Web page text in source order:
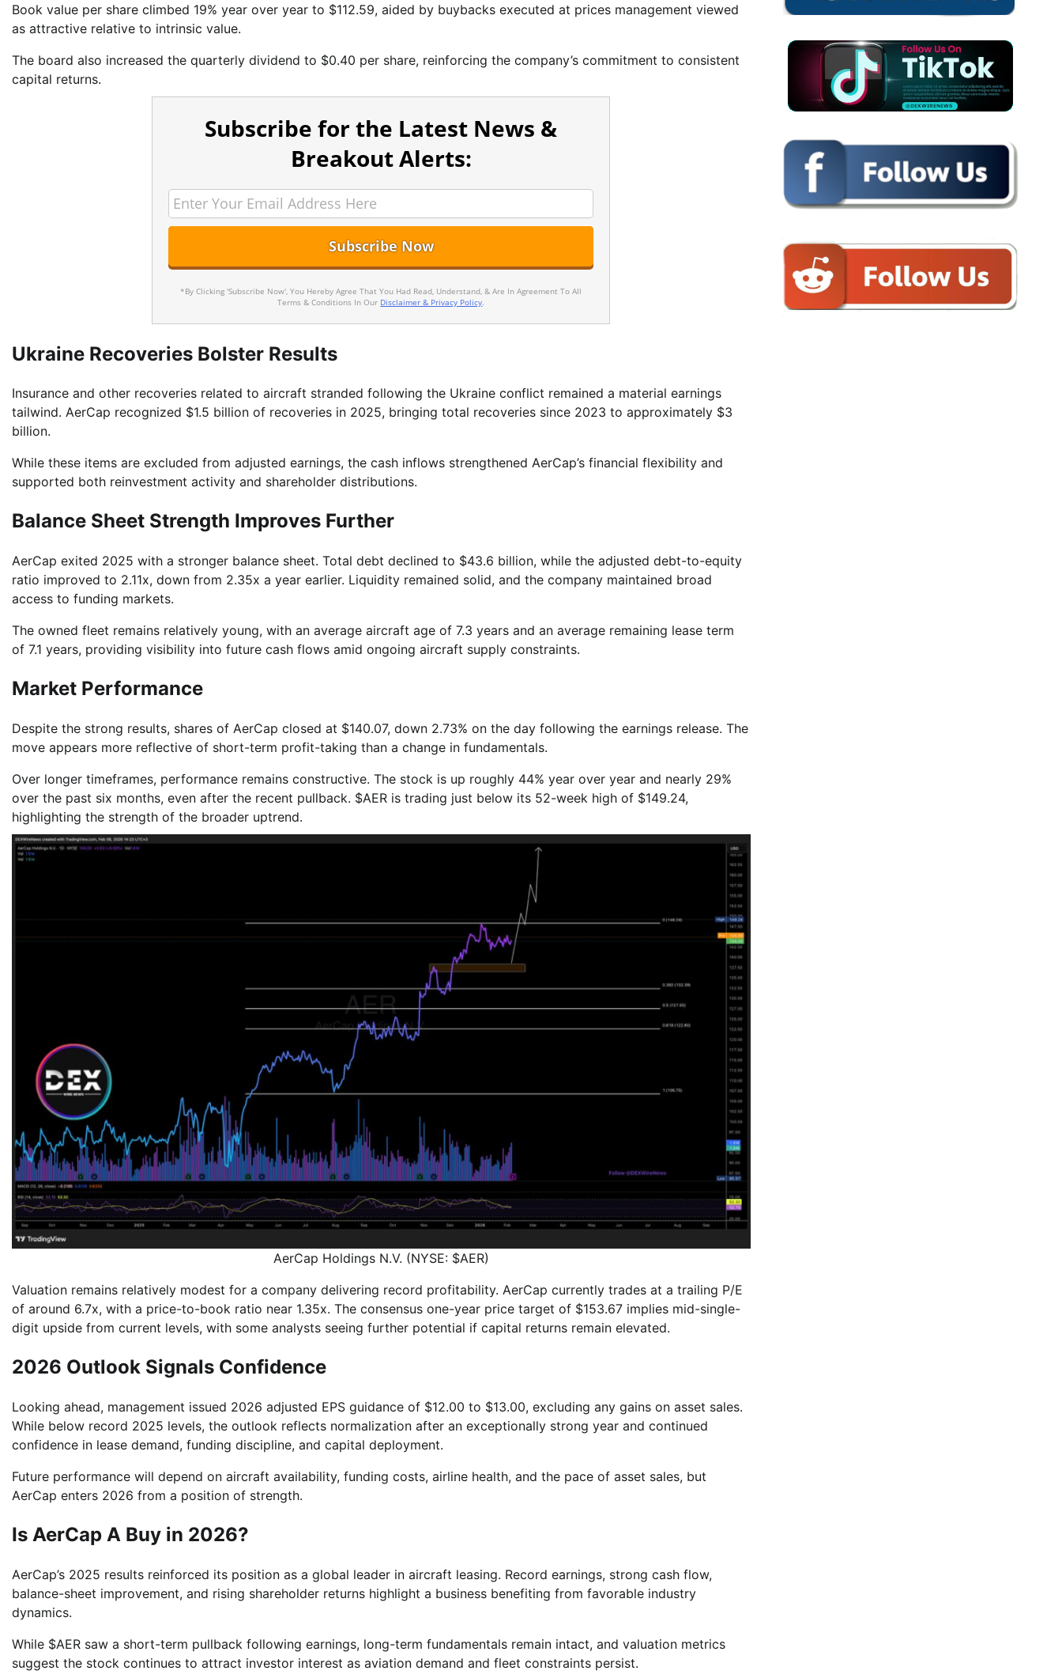
Book value per share climbed 19% year over year to $112.59, aided by buybacks executed at prices management viewed
as attractive relative to intrinsic value.
The board also increased the quarterly dividend to $0.40 per share, reinforcing the company’s commitment to consistent
capital returns.
Subscribe for the Latest News &
Breakout Alerts:
*By Clicking 'Subscribe Now', You Hereby Agree That You Had Read, Understand, & Are In Agreement To All
Terms & Conditions In Our Disclaimer & Privacy Policy
Ukraine Recoveries Bolster Results
Insurance and other recoveries related to aircraft stranded following the Ukraine conflict remained a material earnings
tailwind. AerCap recognized $1.5 billion of recoveries in 2025, bringing total recoveries since 2023 to approximately $3
billion.
While these items are excluded from adjusted earnings, the cash inflows strengthened AerCap’s financial flexibility and
supported both reinvestment activity and shareholder distributions.
Balance Sheet Strength Improves Further
AerCap exited 2025 with a stronger balance sheet. Total debt declined to $43.6 billion, while the adjusted debt-to-equity
ratio improved to 2.11x, down from 2.35x a year earlier. Liquidity remained solid, and the company maintained broad
access to funding markets.
The owned fleet remains relatively young, with an average aircraft age of 7.3 years and an average remaining lease term
of 7.1 years, providing visibility into future cash flows amid ongoing aircraft supply constraints.
Market Performance
Despite the strong results, shares of AerCap closed at $140.07, down 2.73% on the day following the earnings release. The
move appears more reflective of short-term profit-taking than a change in fundamentals.
Over longer timeframes, performance remains constructive. The stock is up roughly 44% year over year and nearly 29%
over the past six months, even after the recent pullback. $AER is trading just below its 52-week high of $149.24,
highlighting the strength of the broader uptrend.
AerCap Holdings N.V. (NYSE: $AER)
Valuation remains relatively modest for a company delivering record profitability. AerCap currently trades at a trailing P/E
of around 6.7x, with a price-to-book ratio near 1.35x. The consensus one-year price target of $153.67 implies mid-single-
digit upside from current levels, with some analysts seeing further potential if capital returns remain elevated.
2026 Outlook Signals Confidence
Looking ahead, management issued 2026 adjusted EPS guidance of $12.00 to $13.00, excluding any gains on asset sales.
While below record 2025 levels, the outlook reflects normalization after an exceptionally strong year and continued
confidence in lease demand, funding discipline, and capital deployment.
Future performance will depend on aircraft availability, funding costs, airline health, and the pace of asset sales, but
AerCap enters 2026 from a position of strength.
Is AerCap A Buy in 2026?
AerCap’s 2025 results reinforced its position as a global leader in aircraft leasing. Record earnings, strong cash flow,
balance-sheet improvement, and rising shareholder returns highlight a business benefiting from favorable industry
dynamics.
While $AER saw a short-term pullback following earnings, long-term fundamentals remain intact, and valuation metrics
suggest the stock continues to attract investor interest as aviation demand and fleet constraints persist.